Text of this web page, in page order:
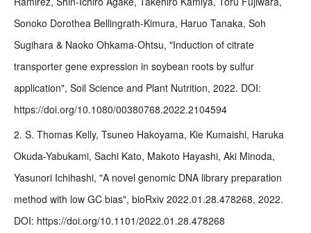
Sonoko Dorothea Bellingrath-Kimura, Haruo Tanaka, Soh
Sugihara & Naoko Ohkama-Ohtsu, "Induction of citrate
transporter gene expression in soybean roots by sulfur
application", Soil Science and Plant Nutrition, 2022. DOI:
https://doi.org/10.1080/00380768.2022.2104594
2. S. Thomas Kelly, Tsuneo Hakoyama, Kie Kumaishi, Haruka
Okuda-Yabukami, Sachi Kato, Makoto Hayashi, Aki Minoda,
Yasunori Ichihashi, "A novel genomic DNA library preparation
method with low GC bias", bioRxiv 2022.01.28.478268, 2022.
DOI: https://doi.org/10.1101/2022.01.28.478268